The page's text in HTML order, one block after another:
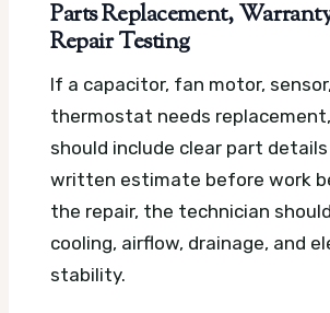
Parts Replacement,
Repair Testing
If a capacitor, fan motor,
thermostat needs
should include clear part details
written estimate before work
the repair, the technician
cooling, airflow, drainage, and
stability.